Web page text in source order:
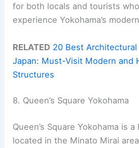
for both locals and tourists
experience Yokohama’s
RELATED 20 Best
Japan: Must-Visit Modern and
Structures
8. Queen’s Square Yokohama
Queen’s Square Yokohama is
located in the Minato Mirai